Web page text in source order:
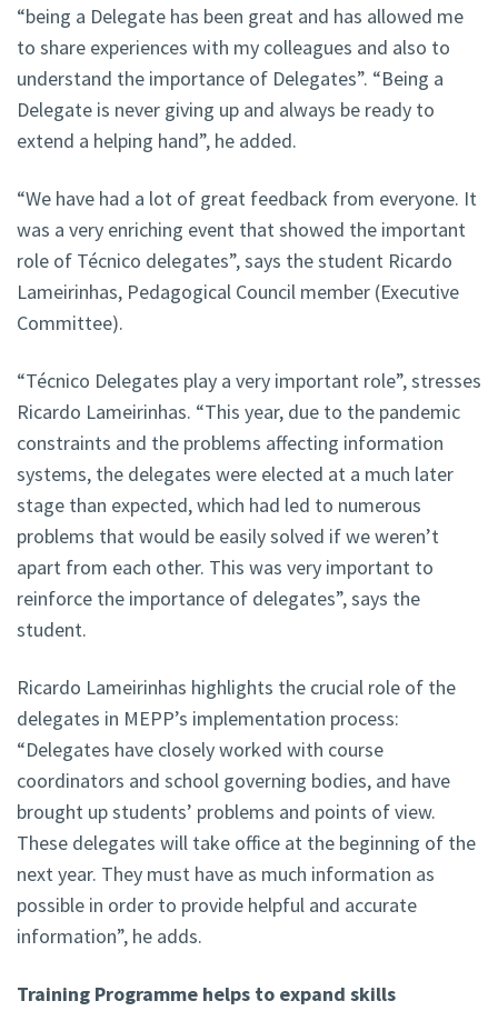
“being a Delegate has been great and has allowed me
to share experiences with my colleagues and also to
understand the importance of Delegates”. “Being a
Delegate is never giving up and always be ready to
extend a helping hand”, he added.
“We have had a lot of great feedback from everyone. It
was a very enriching event that showed the important
role of Técnico delegates”, says the student Ricardo
Lameirinhas, Pedagogical Council member (Executive
Committee).
“Técnico Delegates play a very important role”, stresses
Ricardo Lameirinhas. “This year, due to the pandemic
constraints and the problems affecting information
systems, the delegates were elected at a much later
stage than expected, which had led to numerous
problems that would be easily solved if we weren’t
apart from each other. This was very important to
reinforce the importance of delegates”, says the
student.
Ricardo Lameirinhas highlights the crucial role of the
delegates in MEPP’s implementation process:
“Delegates have closely worked with course
coordinators and school governing bodies, and have
brought up students’ problems and points of view.
These delegates will take office at the beginning of the
next year. They must have as much information as
possible in order to provide helpful and accurate
information”, he adds.
Training Programme helps to expand skills